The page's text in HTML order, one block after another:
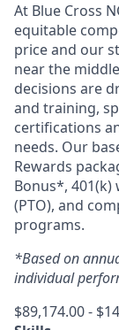
At Blue Cross
equitable
price and our
near the
decisions are
and training,
certifications
needs. Our
Rewards
Bonus*,
(PTO), and
programs.
*Based on
individual
$89,174.00 -